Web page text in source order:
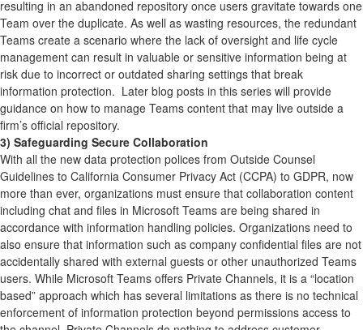
resulting in an abandoned repository once users gravitate towards one
Team over the duplicate. As well as wasting resources, the redundant
Teams create a scenario where the lack of oversight and life cycle
management can result in valuable or sensitive information being at
risk due to incorrect or outdated sharing settings that break
information protection. Later blog posts in this series will provide
guidance on how to manage Teams content that may live outside a
firm’s official repository.
3) Safeguarding Secure Collaboration
With all the new data protection polices from Outside Counsel
Guidelines to California Consumer Privacy Act (CCPA) to GDPR, now
more than ever, organizations must ensure that collaboration content
including chat and files in Microsoft Teams are being shared in
accordance with information handling policies. Organizations need to
also ensure that information such as company confidential files are not
accidentally shared with external guests or other unauthorized Teams
users. While Microsoft Teams offers Private Channels, it is a “location
based” approach which has several limitations as there is no technical
enforcement of information protection beyond permissions access to